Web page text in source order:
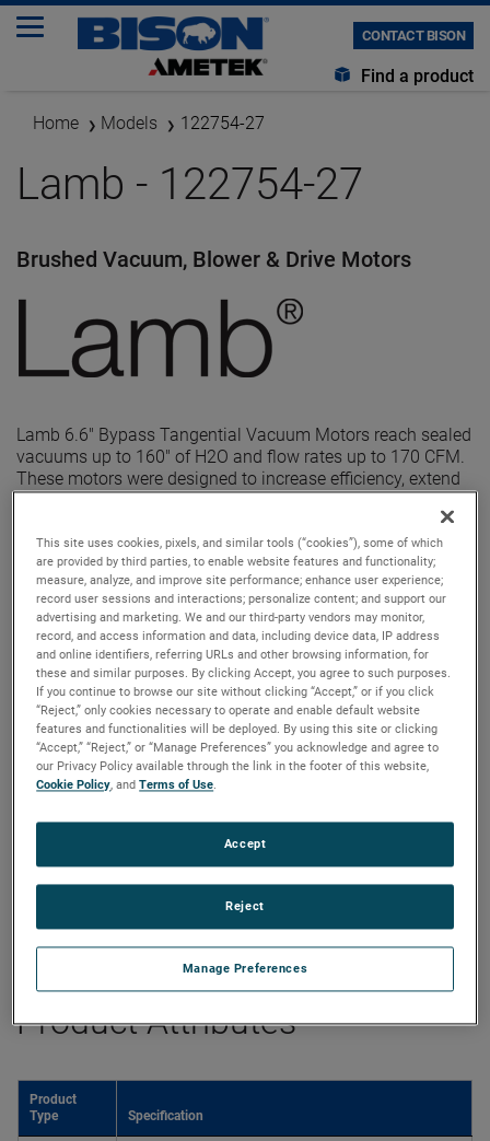
CONTACT BISON
Find a product
Home Models 122754-27
Lamb - 122754-27
Brushed Vacuum, Blower & Drive Motors
Lamb 6.6" Bypass Tangential Vacuum Motors reach sealed
vacuums up to 160" of H2O and flow rates up to 170 CFM.
These motors were designed to increase efficiency, extend
brush, bearing and battery life as well as to improve noise.
Datasheet
Product Attributes
Product
Type
Specification
This site uses cookies, pixels, and similar tools (“cookies”), some of which
are provided by third parties, to enable website features and functionality;
measure, analyze, and improve site performance; enhance user experience;
record user sessions and interactions; personalize content; and support our
advertising and marketing. We and our third-party vendors may monitor,
record, and access information and data, including device data, IP address
and online identifiers, referring URLs and other browsing information, for
these and similar purposes. By clicking Accept, you agree to such purposes.
If you continue to browse our site without clicking “Accept,” or if you click
“Reject,” only cookies necessary to operate and enable default website
features and functionalities will be deployed. By using this site or clicking
“Accept,” “Reject,” or “Manage Preferences” you acknowledge and agree to
our Privacy Policy available through the link in the footer of this website,
Cookie Policy, andTerms of Use.
Manage Preferences
Reject
Accept